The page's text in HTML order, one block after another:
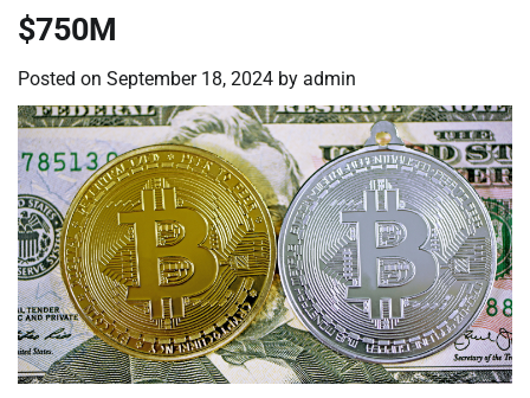
$750M
Posted on September 18, 2024 by admin